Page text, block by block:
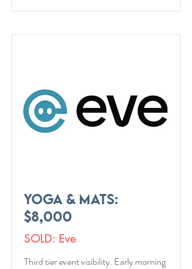
Yoga & Mats:
$8,000
SOLD: Eve
Third tier event visibility. Early morning